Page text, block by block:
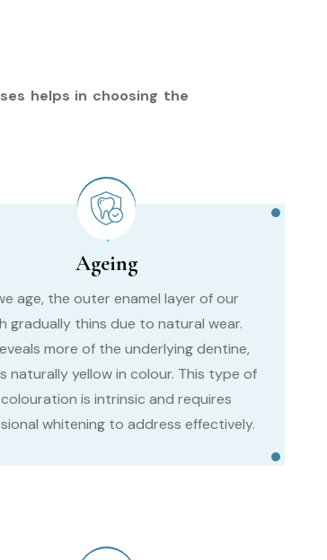
helps in choosing the
Ageing
age, the outer enamel layer of our
gradually thins due to natural wear.
more of the underlying dentine,
naturally yellow in colour. This type of
is intrinsic and requires
whitening to address effectively.